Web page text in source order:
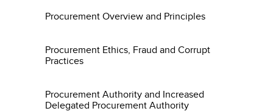
Procurement Overview and Principles
Procurement Ethics, Fraud and Corrupt
Practices
Procurement Authority and Increased
Delegated Procurement Authority